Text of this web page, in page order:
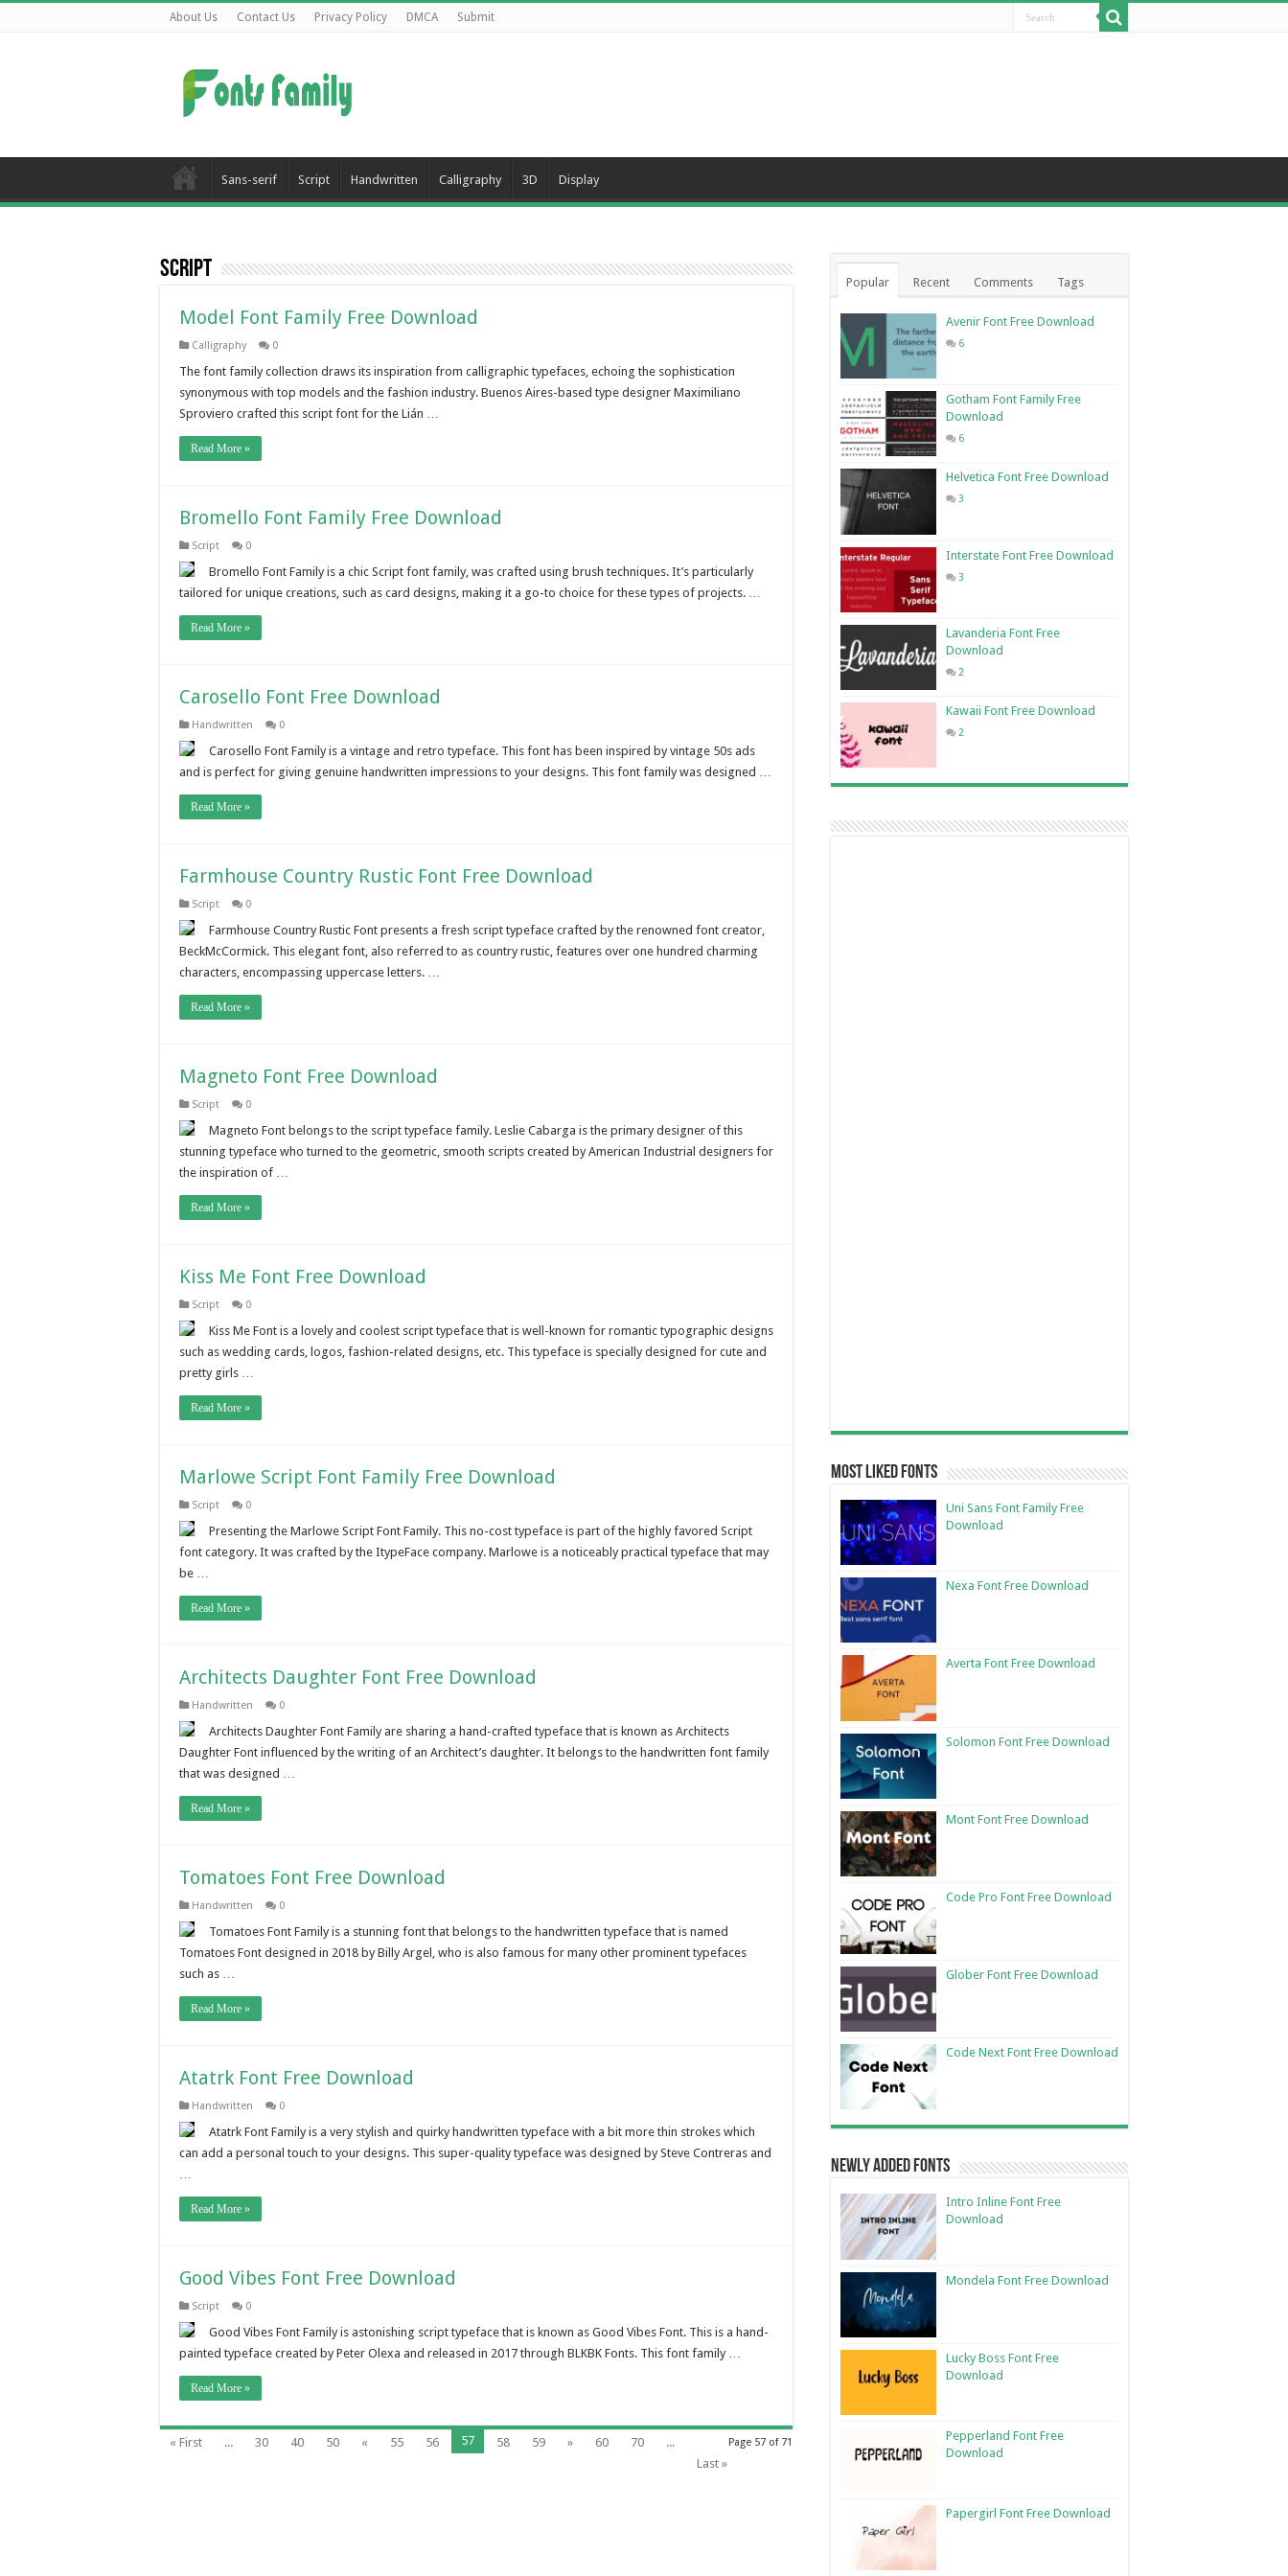
About Us Contact Us Privacy Policy DMCA Submit
Sans-serif Script Handwritten Calligraphy 3D Display
Script
Model Font Family Free Download
Calligraphy 0
The font family collection draws its inspiration from calligraphic typefaces, echoing the sophistication
synonymous with top models and the fashion industry. Buenos Aires-based type designer Maximiliano
Sproviero crafted this script font for the Lián …
Read More »
Bromello Font Family Free Download
Script 0
Bromello Font Family is a chic Script font family, was crafted using brush techniques. It’s particularly
tailored for unique creations, such as card designs, making it a go-to choice for these types of projects. …
Read More »
Carosello Font Free Download
Handwritten 0
Carosello Font Family is a vintage and retro typeface. This font has been inspired by vintage 50s ads
and is perfect for giving genuine handwritten impressions to your designs. This font family was designed …
Read More »
Farmhouse Country Rustic Font Free Download
Script 0
Farmhouse Country Rustic Font presents a fresh script typeface crafted by the renowned font creator,
BeckMcCormick. This elegant font, also referred to as country rustic, features over one hundred charming
characters, encompassing uppercase letters. …
Read More »
Magneto Font Free Download
Script 0
Magneto Font belongs to the script typeface family. Leslie Cabarga is the primary designer of this
stunning typeface who turned to the geometric, smooth scripts created by American Industrial designers for
the inspiration of …
Read More »
Kiss Me Font Free Download
Script 0
Kiss Me Font is a lovely and coolest script typeface that is well-known for romantic typographic designs
such as wedding cards, logos, fashion-related designs, etc. This typeface is specially designed for cute and
pretty girls …
Read More »
Marlowe Script Font Family Free Download
Script 0
Presenting the Marlowe Script Font Family. This no-cost typeface is part of the highly favored Script
font category. It was crafted by the ItypeFace company. Marlowe is a noticeably practical typeface that may
be …
Read More »
Architects Daughter Font Free Download
Handwritten 0
Architects Daughter Font Family are sharing a hand-crafted typeface that is known as Architects
Daughter Font influenced by the writing of an Architect’s daughter. It belongs to the handwritten font family
that was designed …
Read More »
Tomatoes Font Free Download
Handwritten 0
Tomatoes Font Family is a stunning font that belongs to the handwritten typeface that is named
Tomatoes Font designed in 2018 by Billy Argel, who is also famous for many other prominent typefaces
such as …
Read More »
Atatrk Font Free Download
Handwritten 0
Atatrk Font Family is a very stylish and quirky handwritten typeface with a bit more thin strokes which
can add a personal touch to your designs. This super-quality typeface was designed by Steve Contreras and
…
Read More »
Good Vibes Font Free Download
Script 0
Good Vibes Font Family is astonishing script typeface that is known as Good Vibes Font. This is a hand-
painted typeface created by Peter Olexa and released in 2017 through BLKBK Fonts. This font family …
Read More »
Page 57 of 71
« First ... 30 40 50 « 55 56 57 58 59 » 60 70
...
Last »
Popular Recent Comments Tags
Avenir Font Free Download
6
Gotham Font Family Free
Download
6
Helvetica Font Free Download
3
Interstate Font Free Download
3
Lavanderia Font Free
Download
2
Kawaii Font Free Download
2
Most Liked Fonts
Uni Sans Font Family Free
Download
Nexa Font Free Download
Averta Font Free Download
Solomon Font Free Download
Mont Font Free Download
Code Pro Font Free Download
Glober Font Free Download
Code Next Font Free Download
Newly Added Fonts
Intro Inline Font Free
Download
Mondela Font Free Download
Lucky Boss Font Free
Download
Pepperland Font Free
Download
Papergirl Font Free Download